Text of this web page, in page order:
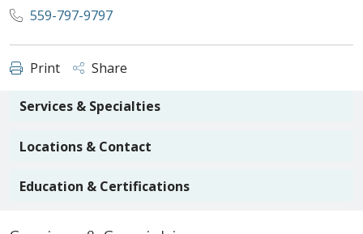
559-797-9797
Print Share
Services & Specialties
Locations & Contact
Education & Certifications